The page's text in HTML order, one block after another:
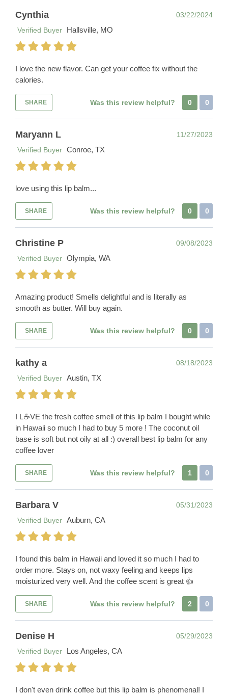
Cynthia
03/22/2024
Verified Buyer
Hallsville, MO
I love the new flavor. Can get your coffee fix without the
calories.
SHARE Was this review helpful? 0 0
Maryann L
11/27/2023
Verified Buyer Conroe, TX
love using this lip balm...
SHARE Was this review helpful? 0 0
Christine P
09/08/2023
Verified Buyer Olympia, WA
Amazing product! Smells delightful and is literally as
smooth as butter. Will buy again.
SHARE Was this review helpful? 0 0
kathy a
08/18/2023
Verified Buyer Austin, TX
I L☕️VE the fresh coffee smell of this lip balm I bought while
in Hawaii so much I had to buy 5 more ! The coconut oil
base is soft but not oily at all :) overall best lip balm for any
coffee lover
SHARE Was this review helpful? 1 0
Barbara V
05/31/2023
Verified Buyer Auburn, CA
I found this balm in Hawaii and loved it so much I had to
order more. Stays on, not waxy feeling and keeps lips
moisturized very well. And the coffee scent is great 👍
SHARE Was this review helpful? 2 0
Denise H
05/29/2023
Verified Buyer
Los Angeles, CA
I don't even drink coffee but this lip balm is phenomenal! I